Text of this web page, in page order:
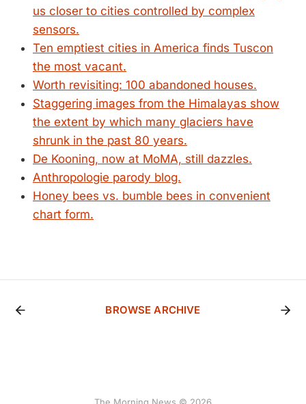
us closer to cities controlled by complex
sensors.
Ten emptiest cities in America finds Tuscon
the most vacant.
Worth revisiting: 100 abandoned houses.
Staggering images from the Himalayas show
the extent by which many glaciers have
shrunk in the past 80 years.
De Kooning, now at MoMA, still dazzles.
Anthropologie parody blog.
Honey bees vs. bumble bees in convenient
chart form.
BROWSE ARCHIVE